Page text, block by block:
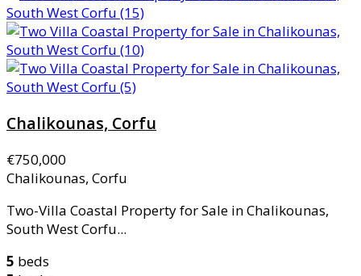
Chalikounas, Corfu
€750,000
Chalikounas, Corfu
Two-Villa Coastal Property for Sale in Chalikounas,
South West Corfu...
5 beds